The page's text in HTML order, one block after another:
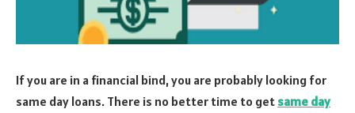
If you are in a financial bind, you are probably looking for
same day loans. There is no better time to get same day